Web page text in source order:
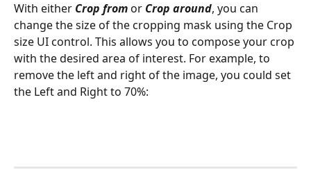
With either Crop from or Crop around, you can
change the size of the cropping mask using the Crop
size UI control. This allows you to compose your crop
with the desired area of interest. For example, to
remove the left and right of the image, you could set
the Left and Right to 70%: